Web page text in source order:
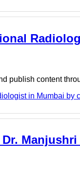
publish content
in Mumbai by